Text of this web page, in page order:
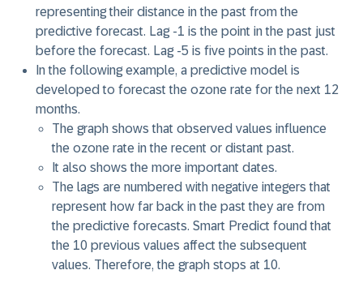
representing their distance in the past from the
predictive forecast. Lag -1 is the point in the past just
before the forecast. Lag -5 is five points in the past.
In the following example, a predictive model is
developed to forecast the ozone rate for the next 12
months.
The graph shows that observed values influence
the ozone rate in the recent or distant past.
It also shows the more important dates.
The lags are numbered with negative integers that
represent how far back in the past they are from
the predictive forecasts. Smart Predict found that
the 10 previous values affect the subsequent
values. Therefore, the graph stops at 10.